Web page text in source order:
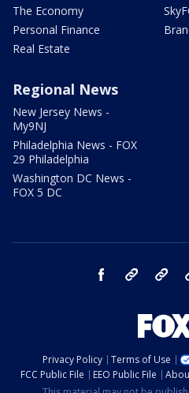
The Economy
Personal Finance
Real Estate
Regional News
New Jersey News -
My9NJ
Philadelphia News - FOX
29 Philadelphia
Washington DC News -
FOX 5 DC
facebook Instagram
Privacy Policy Terms of Use
FCC Public File
EEO Public File